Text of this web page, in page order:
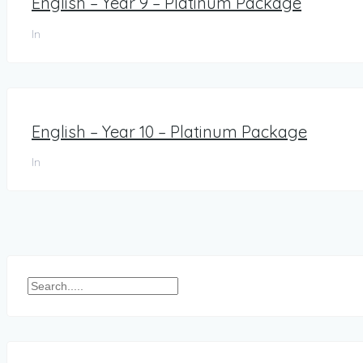
In
English – Year 10 – Platinum Package
In
pagination